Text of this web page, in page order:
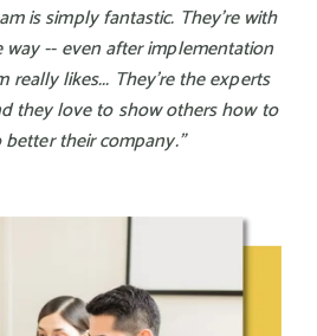
is simply fantastic. They're with
-- even after implementation
really likes... They're the experts
they love to show others how to
their company."